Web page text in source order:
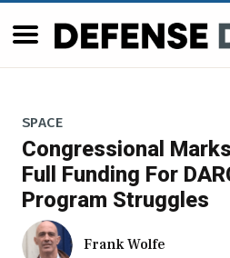
SPACE
Congressional
Full Funding For
Program Struggles
Frank Wolfe